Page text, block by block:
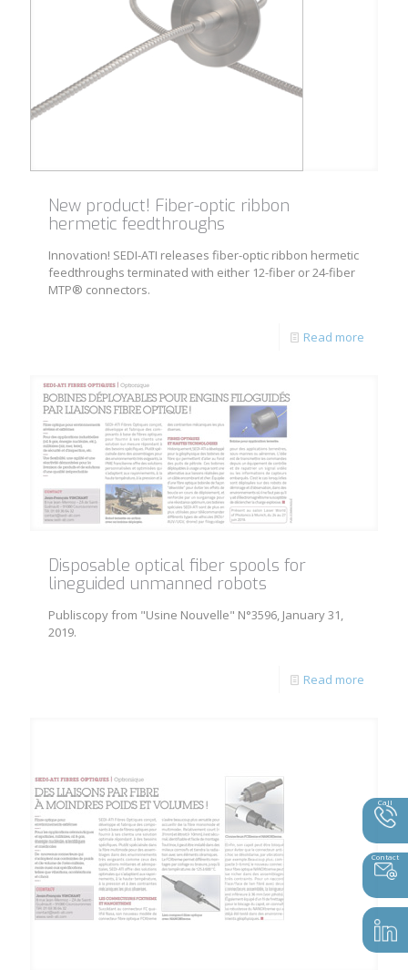
New product! Fiber-optic ribbon
hermetic feedthroughs
Innovation! SEDI-ATI releases fiber-optic ribbon hermetic
feedthroughs terminated with either 12-fiber or 24-fiber
MTP® connectors.
Read more
Disposable optical fiber spools for
lineguided unmanned robots
Publiscopy from "Usine Nouvelle" N°3596, January 31,
2019.
Read more
Call
Contact